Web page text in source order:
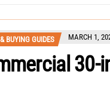
BUYING GUIDES MARCH 1,
30-